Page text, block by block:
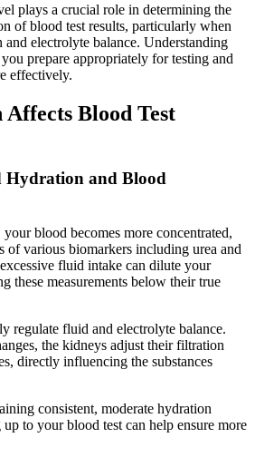
plays a crucial role in determining the
of blood test results, particularly when
and electrolyte balance. Understanding
prepare appropriately for testing and
effectively.
Blood Test
Hydration and Blood
blood becomes more concentrated,
of various biomarkers including urea and
fluid intake can dilute your
these measurements below their true
regulate fluid and electrolyte balance.
the kidneys adjust their filtration
directly influencing the substances
consistent, moderate hydration
to your blood test can help ensure more